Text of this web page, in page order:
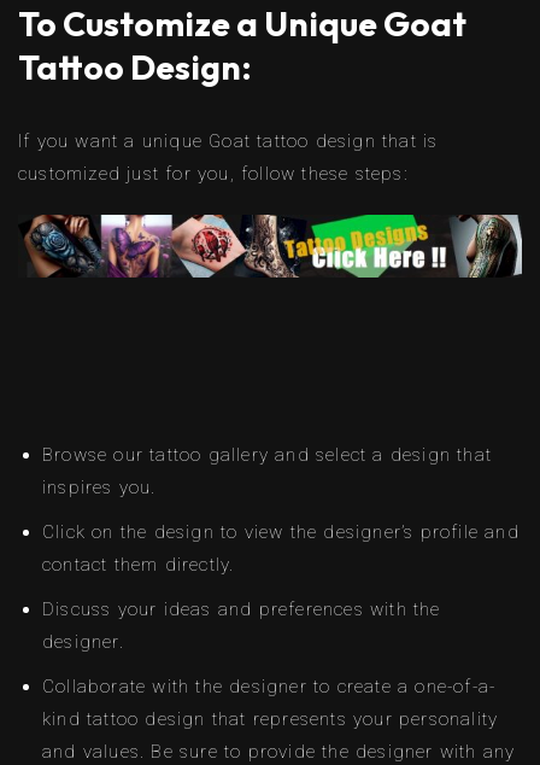
To Customize a Unique Goat
Tattoo Design:
If you want a unique Goat tattoo design that is
customized just for you, follow these steps:
Browse our tattoo gallery and select a design that
inspires you.
Click on the design to view the designer’s profile and
contact them directly.
Discuss your ideas and preferences with the
designer.
Collaborate with the designer to create a one-of-a-
kind tattoo design that represents your personality
and values. Be sure to provide the designer with any